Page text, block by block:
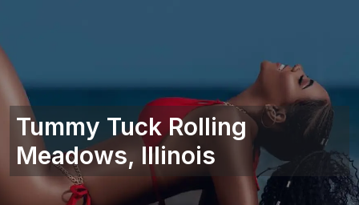
Tummy Tuck Rolling
Meadows, Illinois